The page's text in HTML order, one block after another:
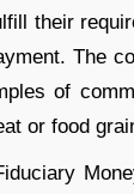
their
The
of
or food